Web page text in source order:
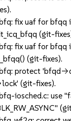
fix uaf for bfqq
(git-
fix uaf for bfqq
(git-fixes).
protect 'bfqd-
(git-fixes).
iosched.c: use